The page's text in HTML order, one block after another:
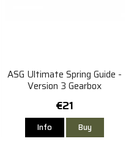
ASG Ultimate Spring Guide -
Version 3 Gearbox
€21
Info Buy